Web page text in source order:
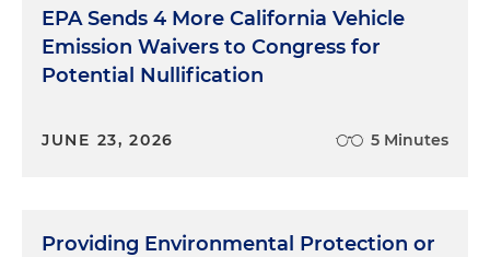
EPA Sends 4 More California Vehicle
Emission Waivers to Congress for
Potential Nullification
JUNE 23, 2026 5 Minutes
Providing Environmental Protection or